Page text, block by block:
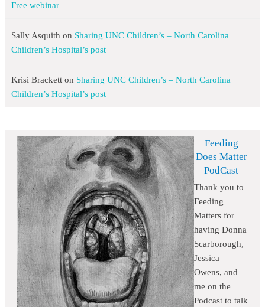
Free webinar
Sally Asquith on Sharing UNC Children’s – North Carolina
Children’s Hospital’s post
Krisi Bracketton Sharing UNC Children’s – North Carolina
Children’s Hospital’s post
Feeding
Does Matter
PodCast
Thank you to
Feeding
Matters for
having Donna
Scarborough,
Jessica
Owens, and
me on the
Podcast to talk